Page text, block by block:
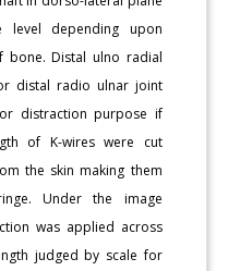
depending upon
bone. Distal ulno radial
distal radio ulnar joint
distraction purpose if
of K-wires were cut
the skin making them
Under the image
was applied across
judged by scale for